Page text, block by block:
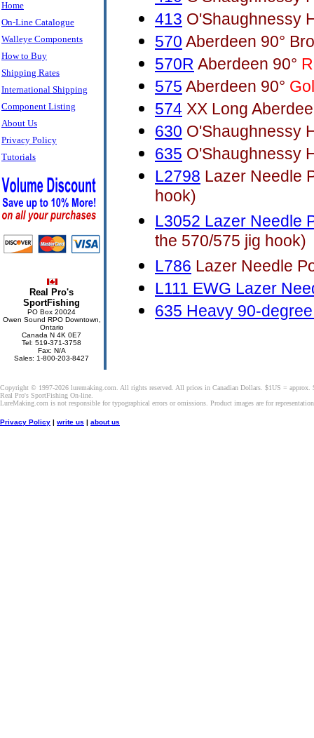
Home
On-Line Catalogue
Walleye Components
How to Buy
Shipping Rates
International Shipping
Component Listing
About Us
Privacy Policy
Tutorials
Real Pro's
SportFishing
PO Box 20024
Owen Sound RPO Downtown,
Ontario
Canada N 4K 0E7
Tel: 519-371-3758
Fax: N/A
Sales: 1-800-203-8427
413 O'Shaughnessy
570 Aberdeen 90°
570R Aberdeen 90°
575 Aberdeen 90°
574 XX Long
630 O'Shaughnessy
635 O'Shaughnessy
L2798 Lazer Needle
hook)
L3052 Lazer Needle
the 570/575 jig hook)
L786 Lazer Needle
L111 EWG Lazer
635 Heavy 90-
Copyright © 1997-2026 luremaking.com. All rights reserved. All prices in Canadian Dollars. $1US = approx.
Real Pro's SportFishing On-line.
LureMaking.com is not responsible for typographical errors or omissions. Product images are for
Privacy Policy | write us | about us